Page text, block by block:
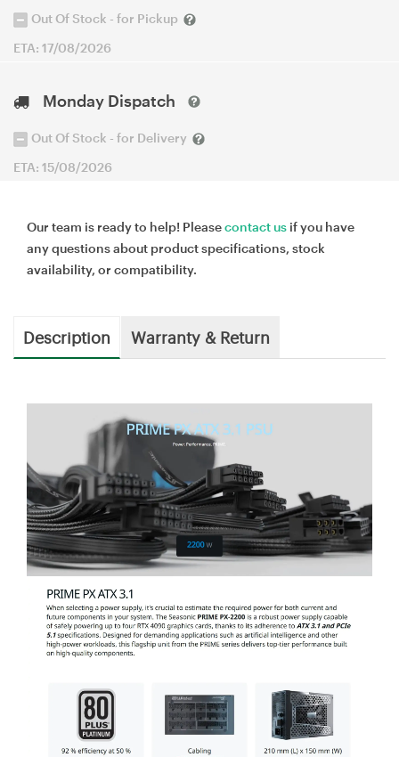
Out Of Stock - for Pickup
ETA: 17/08/2026
Monday Dispatch
Out Of Stock - for Delivery
ETA: 15/08/2026
Our team is ready to help! Pleasecontact us if you have
any questions about product specifications, stock
availability, or compatibility.
Description Warranty & Return